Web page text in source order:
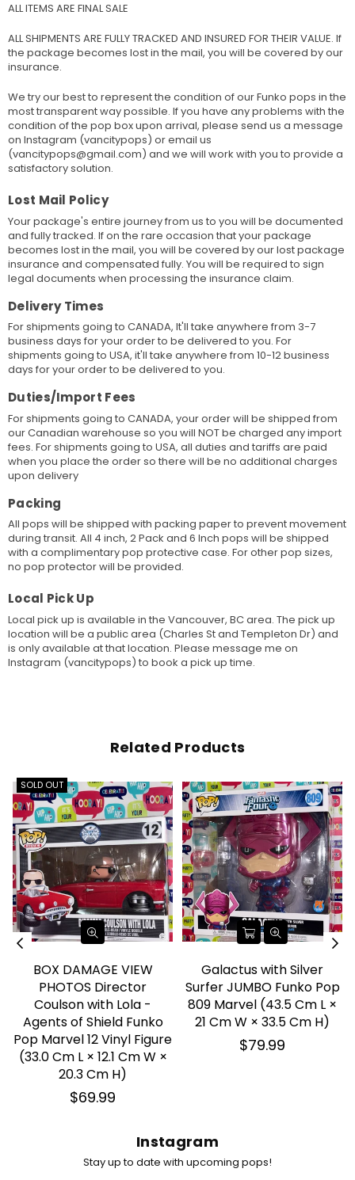
ALL ITEMS ARE FINAL SALE
ALL SHIPMENTS ARE FULLY TRACKED AND INSURED FOR THEIR VALUE. If
the package becomes lost in the mail, you will be covered by our
insurance.
We try our best to represent the condition of our Funko pops in the
most transparent way possible. If you have any problems with the
condition of the pop box upon arrival, please send us a message
on Instagram (vancitypops) or email us
(vancitypops@gmail.com) and we will work with you to provide a
satisfactory solution.
Lost Mail Policy
Your package's entire journey from us to you will be documented
and fully tracked. If on the rare occasion that your package
becomes lost in the mail, you will be covered by our lost package
insurance and compensated fully. You will be required to sign
legal documents when processing the insurance claim.
Delivery Times
For shipments going to CANADA, It'll take anywhere from 3-7
business days for your order to be delivered to you. For
shipments going to USA, it'll take anywhere from 10-12 business
days for your order to be delivered to you.
Duties/Import Fees
For shipments going to CANADA, your order will be shipped from
our Canadian warehouse so you will NOT be charged any import
fees. For shipments going to USA, all duties and tariffs are paid
when you place the order so there will be no additional charges
upon delivery
Packing
All pops will be shipped with packing paper to prevent movement
during transit. All 4 inch, 2 Pack and 6 Inch pops will be shipped
with a complimentary pop protective case. For other pop sizes,
no pop protector will be provided.
Local Pick Up
Local pick up is available in the Vancouver, BC area. The pick up
location will be a public area (Charles St and Templeton Dr) and
is only available at that location. Please message me on
Instagram (vancitypops) to book a pick up time.
Related Products
SOLD OUT
BOX DAMAGE VIEW
PHOTOS Director
Coulson with Lola -
Agents of Shield Funko
Pop Marvel 12 Vinyl Figure
(33.0 Cm L × 12.1 Cm W ×
20.3 Cm H)
Regular
price
$69.99
Galactus with Silver
Surfer JUMBO Funko Pop
809 Marvel (43.5 Cm L ×
21 Cm W × 33.5 Cm H)
Regular
price
$79.99
Instagram
Stay up to date with upcoming pops!